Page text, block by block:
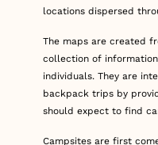
locations dispersed
The maps are created
collection of
individuals. They are
backpack trips by
should expect to find
Campsites are first